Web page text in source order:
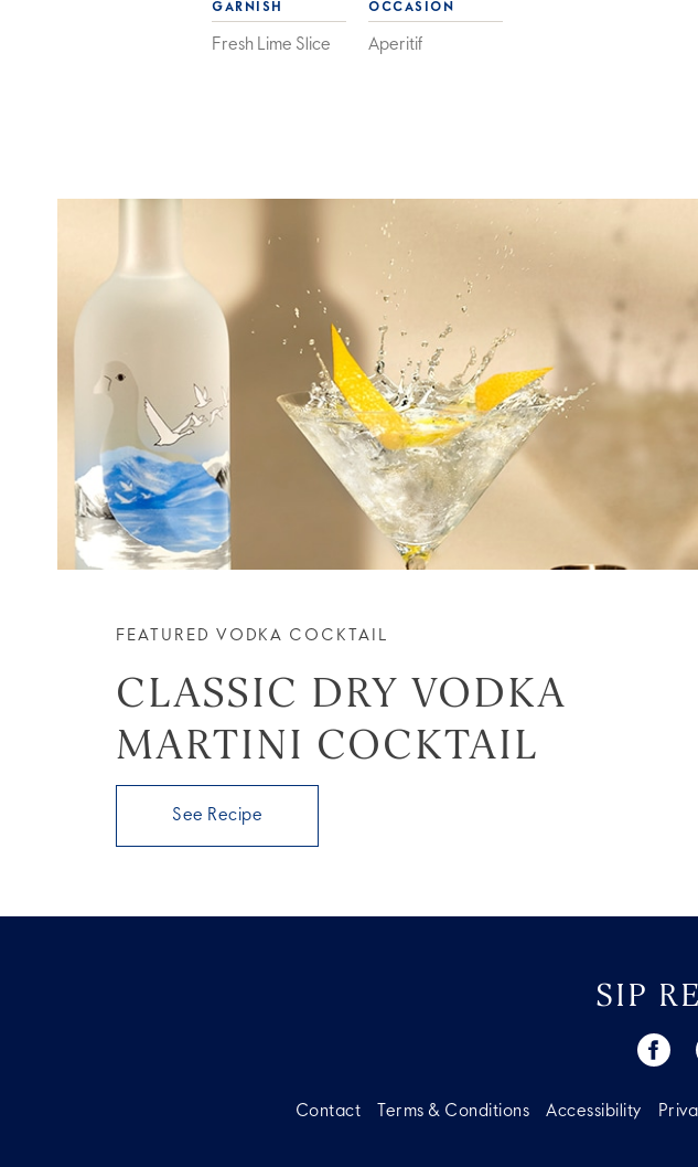
GARNISH
Fresh Lime Slice
OCCASION
Aperitif
FEATURED VODKA COCKTAIL
CLASSIC DRY VODKA
MARTINI COCKTAIL
See Recipe
SIP
Contact Terms & Conditions Accessibility